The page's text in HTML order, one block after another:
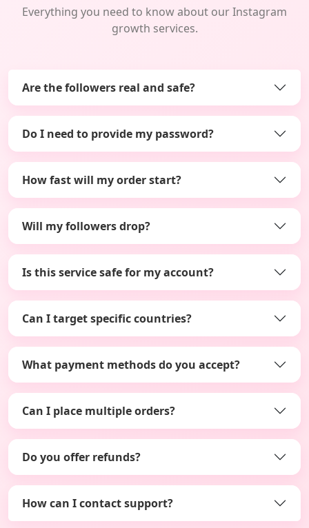
Everything you need to know about our Instagram
growth services.
Are the followers real and safe?
Do I need to provide my password?
How fast will my order start?
Will my followers drop?
Is this service safe for my account?
Can I target specific countries?
What payment methods do you accept?
Can I place multiple orders?
Do you offer refunds?
How can I contact support?